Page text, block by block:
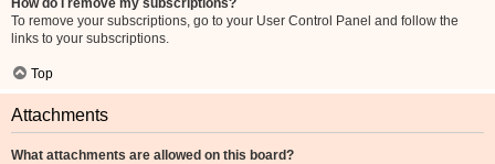
How do I remove my subscriptions?
To remove your subscriptions, go to your User Control Panel and follow the
links to your subscriptions.
Top
Attachments
What attachments are allowed on this board?